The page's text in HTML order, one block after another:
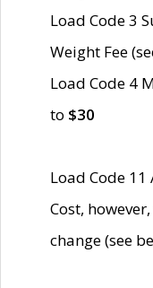
Load Code 3
Weight Fee
Load Code 4
to $30
Load Code
Cost,
change (see